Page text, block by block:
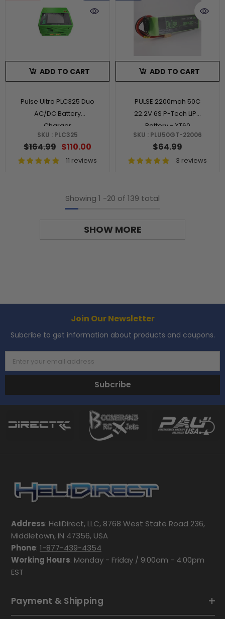
ADD TO CART
Pulse Ultra PLC325 Duo
AC/DC Battery
Charger
SKU : PLC325
$164.99 $110.00
11 reviews
ADD TO CART
PULSE 2200mah 50C
22.2V 6S P-Tech LiPo
Battery - XT60
Connector
SKU : PLU50GT-22006
$64.99
3 reviews
Showing 1 -20 of 139 total
SHOW MORE
Join Our Newsletter
Subcribe to get information about products and coupons.
Enter your email address
Subcribe
Address: HeliDirect, LLC, 8768 West State Road 236,
Middletown, IN 47356, USA
Phone: 1-877-439-4354
Working Hours: Monday - Friday / 9:00am - 4:00pm
EST
Payment & Shipping